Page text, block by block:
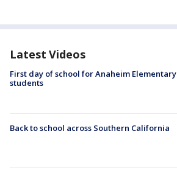
Latest Videos
First day of school for Anaheim Elementary
students
Back to school across Southern California